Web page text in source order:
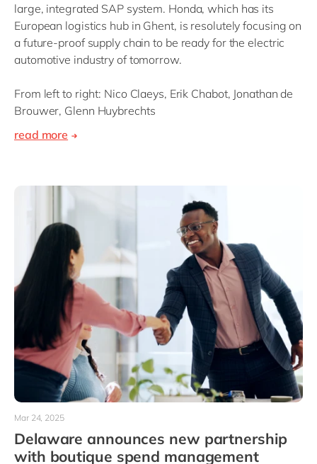
large, integrated SAP system. Honda, which has its
European logistics hub in Ghent, is resolutely focusing on
a future-proof supply chain to be ready for the electric
automotive industry of tomorrow.
From left to right: Nico Claeys, Erik Chabot, Jonathan de
Brouwer, Glenn Huybrechts
read more
Mar 24, 2025
Delaware announces new partnership
with boutique spend management